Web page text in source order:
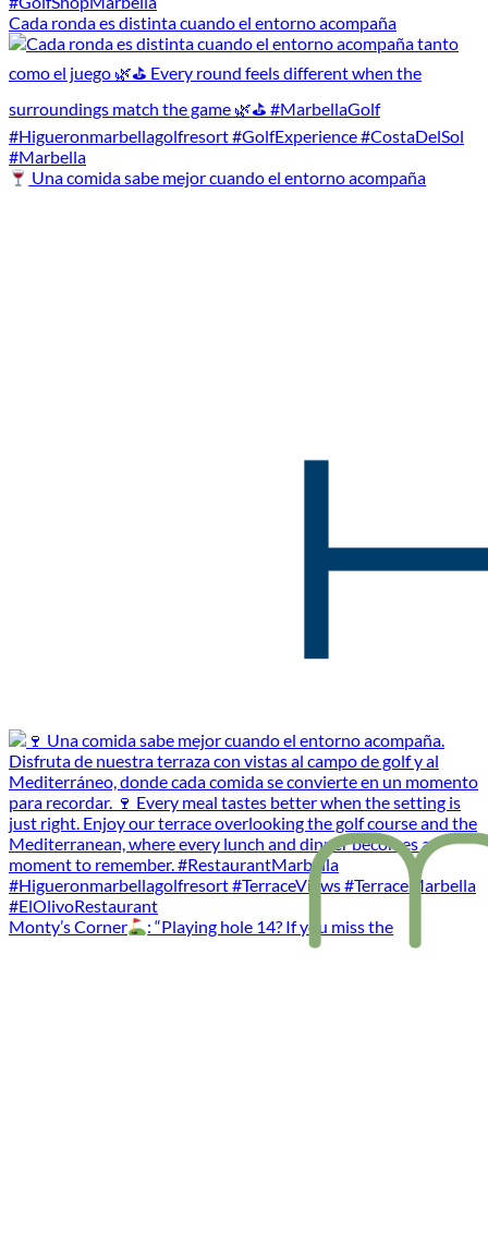
Cada ronda es distinta cuando el entorno acompaña
Una comida sabe mejor cuando el entorno acompaña
Monty’s Corner : “Playing hole 14? If you miss the